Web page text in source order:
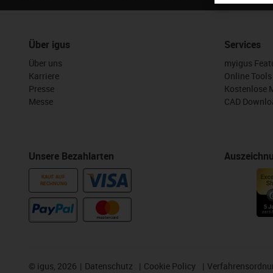
Über igus
Über uns
Karriere
Presse
Messe
Unsere Bezahlarten
KAUF AUF
RECHNUNG
Services
myigus
Online Tools
Kostenlose
CAD
© igus, 2026 Datenschutz Cookie Policy